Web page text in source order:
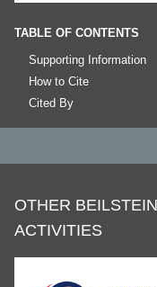
TABLE OF CONTENTS
Supporting Information
How to Cite
Cited By
OTHER
ACTIVITIES